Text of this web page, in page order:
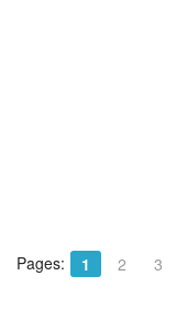
Pages: 1 2 3